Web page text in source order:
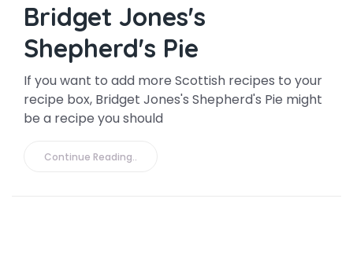
Bridget Jones's
Shepherd's Pie
If you want to add more Scottish recipes to your
recipe box, Bridget Jones's Shepherd's Pie might
be a recipe you should
Continue Reading..